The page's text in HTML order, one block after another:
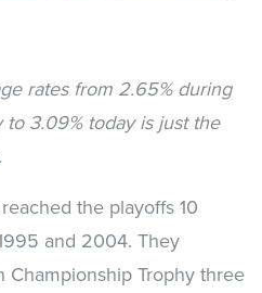
rates from 2.65% during
3.09% today is just the
the playoffs 10
and 2004. They
Championship Trophy three